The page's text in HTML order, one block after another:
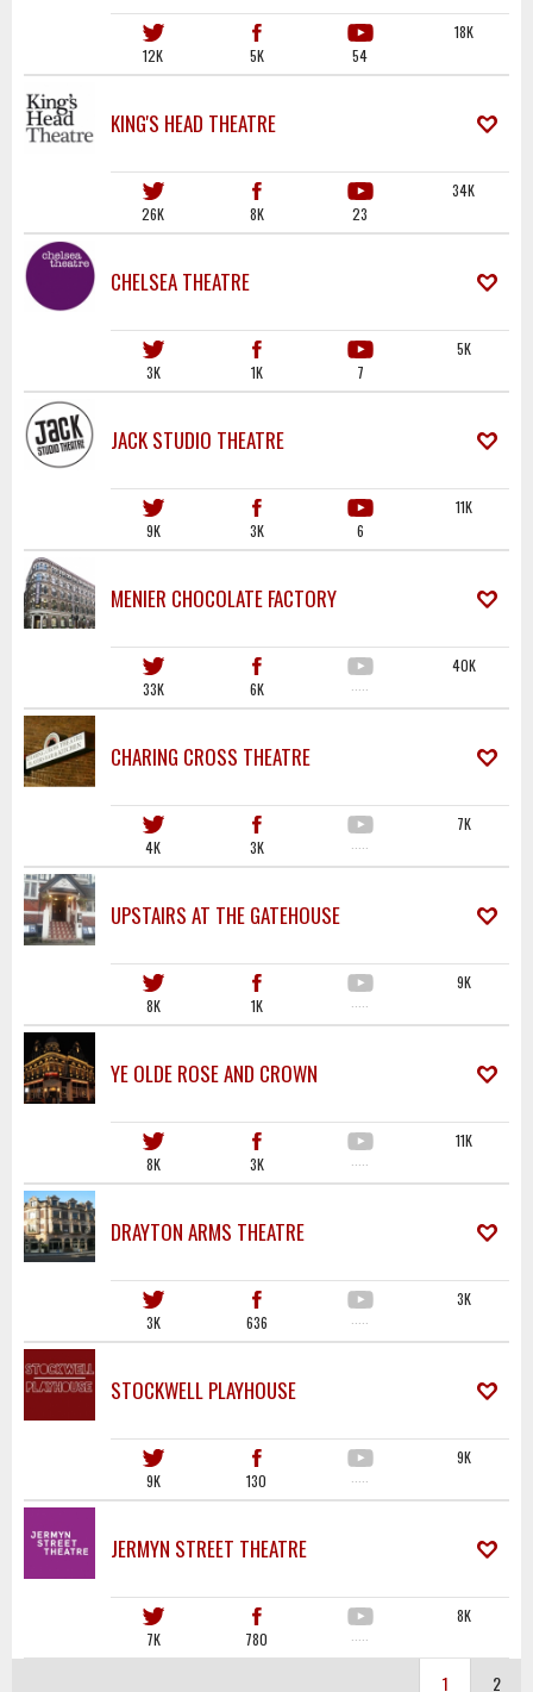
12K 5K 54
18K
KING'S HEAD THEATRE
26K 8K 23
34K
CHELSEA THEATRE
3K 1K 7
5K
JACK STUDIO THEATRE
9K 3K 6
11K
MENIER CHOCOLATE FACTORY
33K 6K ·····
40K
CHARING CROSS THEATRE
4K 3K ·····
7K
UPSTAIRS AT THE GATEHOUSE
8K 1K ·····
9K
YE OLDE ROSE AND CROWN
8K 3K ·····
11K
DRAYTON ARMS THEATRE
3K 636 ·····
3K
STOCKWELL PLAYHOUSE
9K 130 ·····
9K
JERMYN STREET THEATRE
7K 780 ·····
8K
1 2